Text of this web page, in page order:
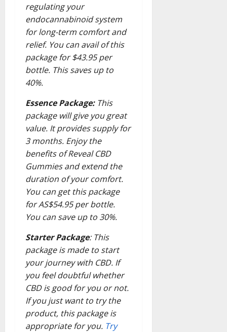
regulating your
endocannabinoid system
for long-term comfort and
relief. You can avail of this
package for $43.95 per
bottle. This saves up to
40%.
Essence Package:This
package will give you great
value. It provides supply for
3 months. Enjoy the
benefits of Reveal CBD
Gummies and extend the
duration of your comfort.
You can get this package
for AS$54.95 per bottle.
You can save up to 30%.
Starter Package: This
package is made to start
your journey with CBD. If
you feel doubtful whether
CBD is good for you or not.
If you just want to try the
product, this package is
appropriate for you. Try